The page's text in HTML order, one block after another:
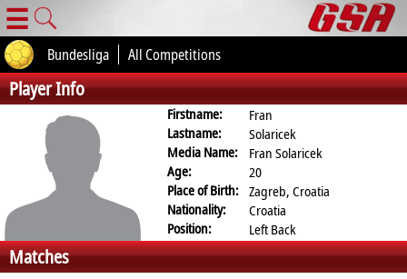
☰
Bundesliga All Competitions
Player Info
Firstname:
Fran
Lastname:
Solaricek
Media Name:
Fran Solaricek
Age:
20
Place of Birth: Zagreb, Croatia
Nationality:
Croatia
Position:
Left Back
Matches